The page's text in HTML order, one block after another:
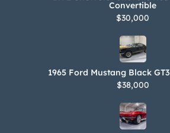
Convertible
$30,000
1965 Ford Mustang Black
$38,000